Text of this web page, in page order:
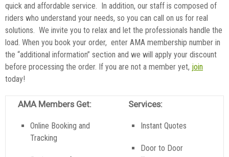
quick and affordable service. In addition, our staff is composed of
riders who understand your needs, so you can call on us for real
solutions. We invite you to relax and let the professionals handle the
load. When you book your order, enter AMA membership number in
the “additional information” section and we will apply your discount
before processing the order. If you are not a member yet, join
today!
AMA Members Get:
Online Booking and
Tracking
Services:
Instant Quotes
Door to Door